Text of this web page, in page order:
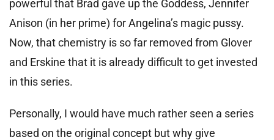
powerful that Brad gave up the Goddess, Jennifer
Anison (in her prime) for Angelina’s magic pussy.
Now, that chemistry is so far removed from Glover
and Erskine that it is already difficult to get invested
in this series.
Personally, I would have much rather seen a series
based on the original concept but why give